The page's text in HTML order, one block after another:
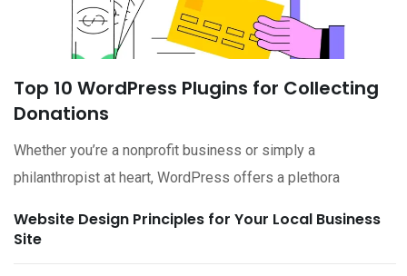
Top 10 WordPress Plugins for Collecting
Donations
Whether you’re a nonprofit business or simply a
philanthropist at heart, WordPress offers a plethora
Website Design Principles for Your Local Business
Site